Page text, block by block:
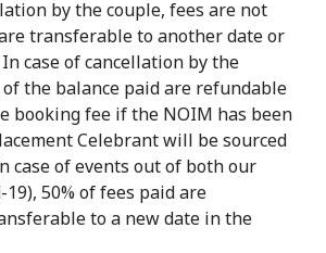
by the couple, fees are not
transferable to another date or
case of cancellation by the
of the balance paid are refundable
booking fee if the NOIM has been
Celebrant will be sourced
case of events out of both our
50% of fees paid are
to a new date in the